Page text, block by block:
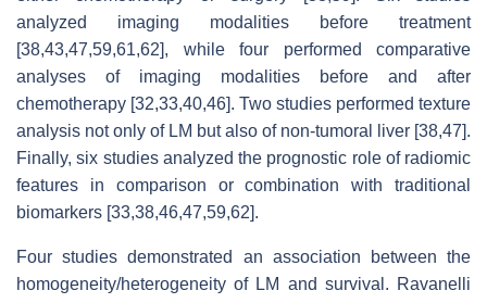
analyzed imaging modalities before treatment
[38,43,47,59,61,62], while four performed comparative
analyses of imaging modalities before and after
chemotherapy [32,33,40,46]. Two studies performed texture
analysis not only of LM but also of non-tumoral liver [38,47].
Finally, six studies analyzed the prognostic role of radiomic
features in comparison or combination with traditional
biomarkers [33,38,46,47,59,62].
Four studies demonstrated an association between the
homogeneity/heterogeneity of LM and survival. Ravanelli